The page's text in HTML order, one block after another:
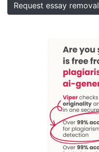
Request essay removal